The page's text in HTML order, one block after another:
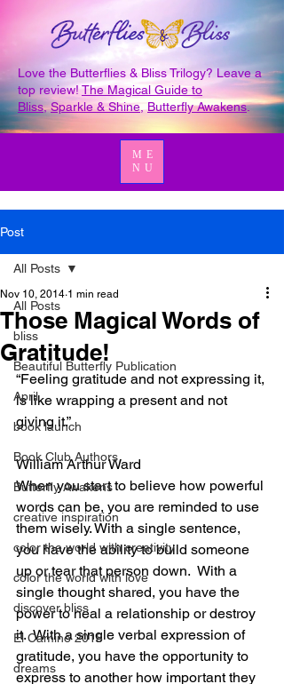
Love the Butterflies & Bliss Trilogy? Leave a
top review!The Magical Guide to
Bliss,Sparkle & Shine ,Butterfly Awakens.
ME
NU
Post
All Posts
bliss
Beautiful Butterfly Publication
April
book launch
Book Club Authors
Butterfly Awakens
creative inspiration
color the world with creativity
color the world with love
discover bliss
El Camino 2018
dreams
All Posts
Those Magical Words of
Gratitude!
Nov 10, 2014 1 min read
“Feeling gratitude and not expressing it,
is like wrapping a present and not
giving it.”
William Arthur Ward
When you start to believe how powerful
words can be, you are reminded to use
them wisely. With a single sentence,
you have the ability to build someone
up or tear that person down.  With a
single thought shared, you have the
power to heal a relationship or destroy
it.  With a single verbal expression of
gratitude, you have the opportunity to
express to another how important they